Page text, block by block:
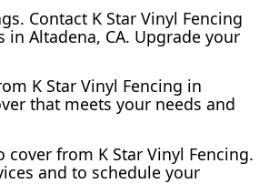
Contact K Star Vinyl Fencing
Altadena, CA. Upgrade your
K Star Vinyl Fencing in
that meets your needs and
from K Star Vinyl Fencing.
and to schedule your